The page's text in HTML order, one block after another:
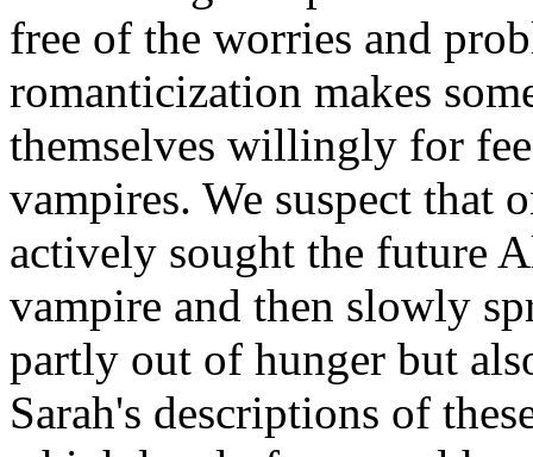
free of the worries and
romanticization makes
themselves willingly for
vampires. We suspect that
actively sought the future
vampire and then slowly
partly out of hunger but
Sarah's descriptions of